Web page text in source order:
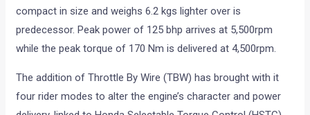
compact in size and weighs 6.2 kgs lighter over is
predecessor. Peak power of 125 bhp arrives at 5,500rpm
while the peak torque of 170 Nm is delivered at 4,500rpm.
The addition of Throttle By Wire (TBW) has brought with it
four rider modes to alter the engine’s character and power